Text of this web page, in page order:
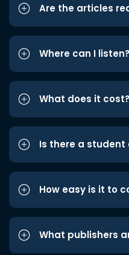
Are the articles
Where can I listen?
What does it
Is there a student
How easy is it to
What publishers